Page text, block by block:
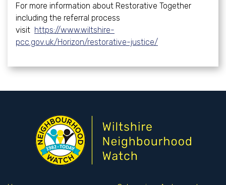
For more information about Restorative Together
including the referral process
visit https://www.wiltshire-
pcc.gov.uk/Horizon/restorative-justice/